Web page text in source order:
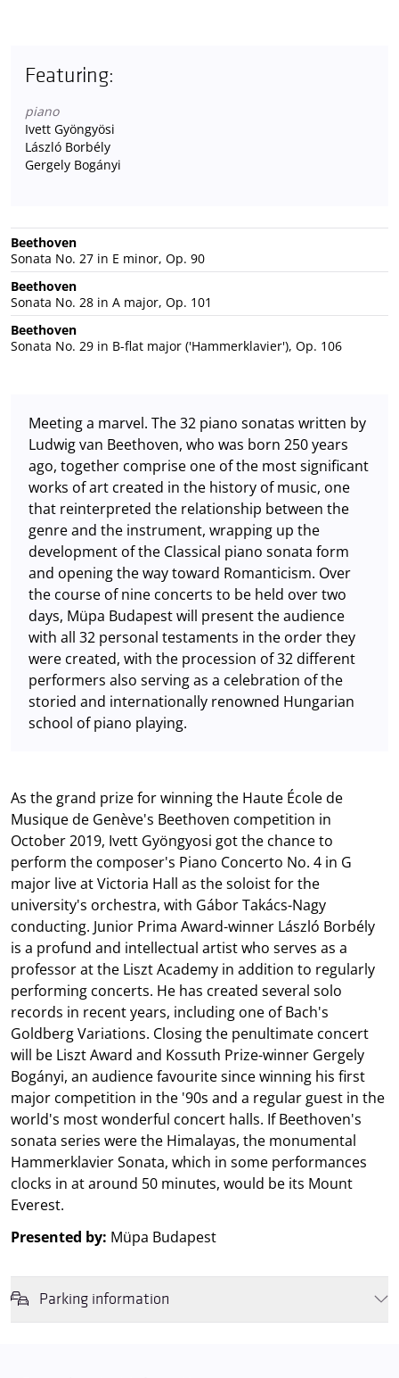
Featuring:
piano
Ivett Gyöngyösi
László Borbély
Gergely Bogányi
Beethoven
Sonata No. 27 in E minor, Op. 90
Beethoven
Sonata No. 28 in A major, Op. 101
Beethoven
Sonata No. 29 in B-flat major ('Hammerklavier'), Op. 106
Meeting a marvel. The 32 piano sonatas written by
Ludwig van Beethoven, who was born 250 years
ago, together comprise one of the most significant
works of art created in the history of music, one
that reinterpreted the relationship between the
genre and the instrument, wrapping up the
development of the Classical piano sonata form
and opening the way toward Romanticism. Over
the course of nine concerts to be held over two
days, Müpa Budapest will present the audience
with all 32 personal testaments in the order they
were created, with the procession of 32 different
performers also serving as a celebration of the
storied and internationally renowned Hungarian
school of piano playing.
As the grand prize for winning the Haute École de
Musique de Genève's Beethoven competition in
October 2019, Ivett Gyöngyosi got the chance to
perform the composer's Piano Concerto No. 4 in G
major live at Victoria Hall as the soloist for the
university's orchestra, with Gábor Takács-Nagy
conducting. Junior Prima Award-winner László Borbély
is a profund and intellectual artist who serves as a
professor at the Liszt Academy in addition to regularly
performing concerts. He has created several solo
records in recent years, including one of Bach's
Goldberg Variations. Closing the penultimate concert
will be Liszt Award and Kossuth Prize-winner Gergely
Bogányi, an audience favourite since winning his first
major competition in the '90s and a regular guest in the
world's most wonderful concert halls. If Beethoven's
sonata series were the Himalayas, the monumental
Hammerklavier Sonata, which in some performances
clocks in at around 50 minutes, would be its Mount
Everest.
Presented by: Müpa Budapest
Parking information